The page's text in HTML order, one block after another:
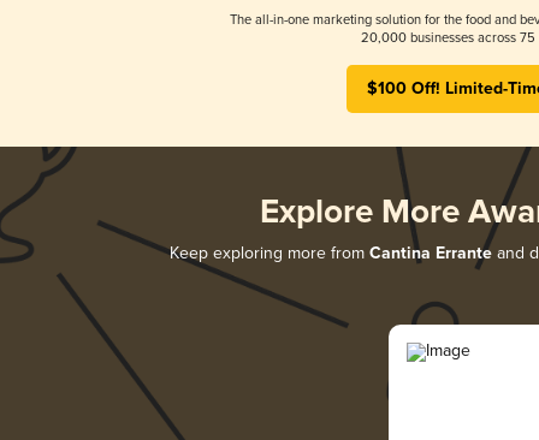
The all-in-one marketing solution for the food and
20,000 businesses across 75
$100 Off! Limited-
Explore More
Keep exploring more from Cantina Errante and